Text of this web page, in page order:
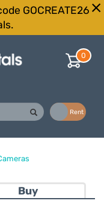
GOCREATE26
0
Rent
Buy